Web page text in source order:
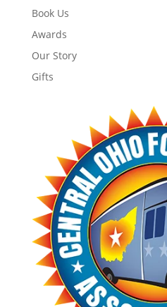
Book Us
Awards
Our Story
Gifts